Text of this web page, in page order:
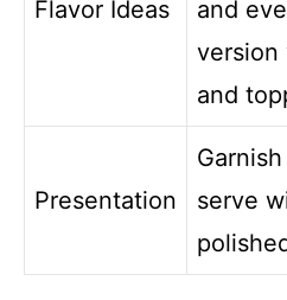
Flavor Ideas
and
version
and
Presentation
serve